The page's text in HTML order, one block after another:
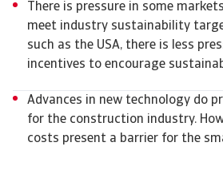
There is pressure in some
meet industry sustainability
such as the USA, there is less
incentives to encourage
Advances in new technology do
for the construction industry.
costs present a barrier for the